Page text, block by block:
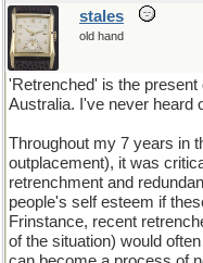
stales
old hand
'Retrenched' is the present
Australia. I've never heard
Throughout my 7 years in
outplacement), it was
retrenchment and
people's self esteem if
Frinstance, recent
of the situation) would